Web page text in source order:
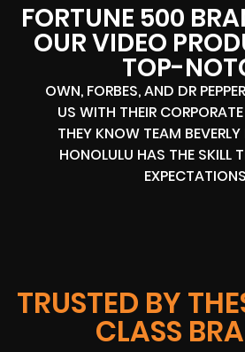
FORTUNE 500
OUR VIDEO
TOP-
OWN, FORBES, AND DR
US WITH THEIR
THEY KNOW TEAM
HONOLULU HAS THE SKILL
TRUSTED BY
CLASS